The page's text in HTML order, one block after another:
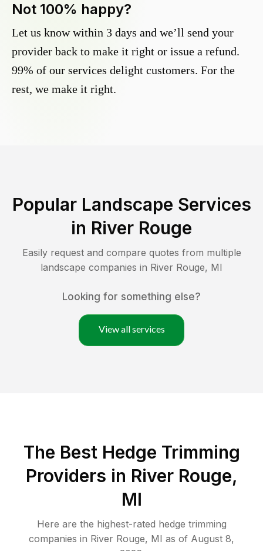
Not 100% happy?
Let us know within 3 days and we’ll send your
provider back to make it right or issue a refund.
99% of our services delight customers. For the
rest, we make it right.
Popular Landscape Services
in River Rouge
Easily request and compare quotes from multiple
landscape companies in River Rouge, MI
Looking for something else?
View all services
The Best Hedge Trimming
Providers in River Rouge,
MI
Here are the highest-rated hedge trimming
companies in River Rouge, MI as of August 8,